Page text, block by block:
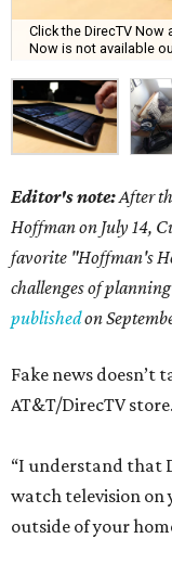
Click the DirecTV Now
Now is not available
Editor's note:After
Hoffman on July 14,
favorite "Hoffman's
challenges of
publishedon
Fake news doesn’t
AT&T/DirecTV store.
“I understand that
watch television on
outside of your